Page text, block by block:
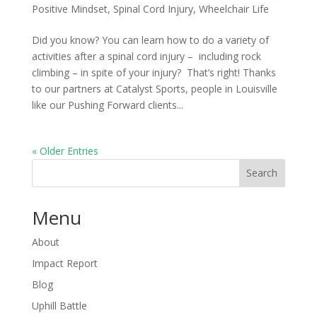
Positive Mindset, Spinal Cord Injury, Wheelchair Life
Did you know? You can learn how to do a variety of
activities after a spinal cord injury – including rock
climbing – in spite of your injury? That’s right! Thanks
to our partners at Catalyst Sports, people in Louisville
like our Pushing Forward clients...
« Older Entries
Search
Menu
About
Impact Report
Blog
Uphill Battle